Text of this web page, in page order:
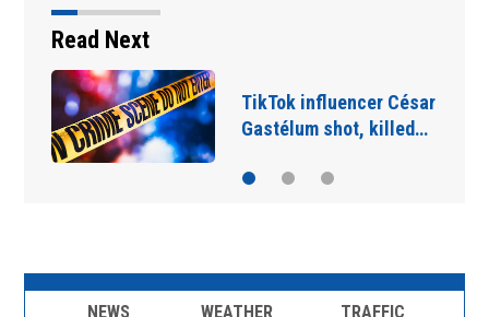
Read Next
TikTok influencer César
Gastélum shot, killed…
NEWS WEATHER TRAFFIC